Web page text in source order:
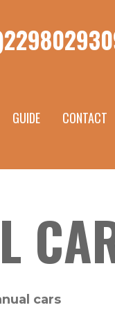
GUIDE CONTACT
cars